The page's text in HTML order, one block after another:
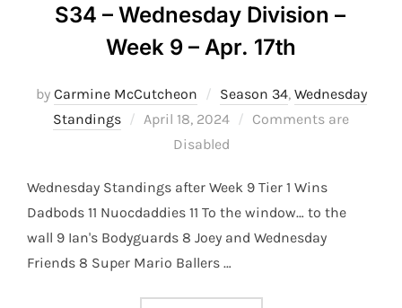
S34 – Wednesday Division –
Week 9 – Apr. 17th
by Carmine McCutcheon Season 34, Wednesday
Standings
Posted
April 18, 2024
Comments are
Disabled
Wednesday Standings after Week 9 Tier 1 Wins
Dadbods 11 Nuocdaddies 11 To the window… to the
wall 9 Ian's Bodyguards 8 Joey and Wednesday
Friends 8 Super Mario Ballers …